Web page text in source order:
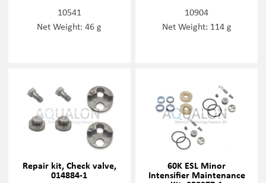
10541
Net Weight: 46 g
10904
Net Weight: 114 g
Repair kit, Check valve,
014884-1
60K ESL Minor
Intensifier Maintenance